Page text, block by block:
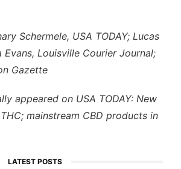
Schermele, USA TODAY; Lucas
Evans, Louisville Courier Journal;
Gazette
appeared on USA TODAY: New
mainstream CBD products in
LATEST POSTS